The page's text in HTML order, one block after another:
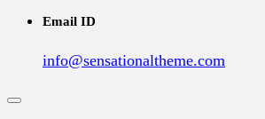
Email ID
info@sensationaltheme.com